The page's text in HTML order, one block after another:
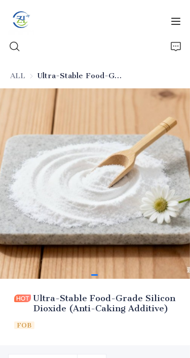
ALL Ultra-Stable Food-Grade Silicon Dioxide (Anti-Caking Additive)
Ultra-Stable Food-Grade Silicon
Dioxide (Anti-Caking Additive)
FOB
Home
All Silica